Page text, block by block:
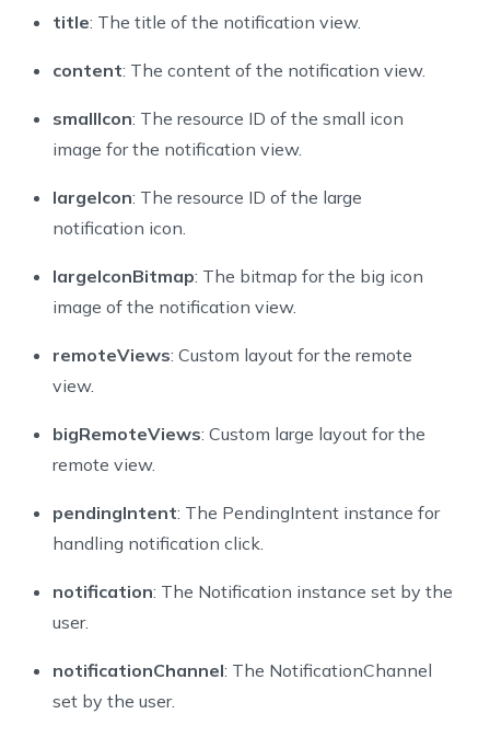
title: The title of the notification view.
content: The content of the notification view.
smallIcon: The resource ID of the small icon
image for the notification view.
largeIcon: The resource ID of the large
notification icon.
largeIconBitmap: The bitmap for the big icon
image of the notification view.
remoteViews: Custom layout for the remote
view.
bigRemoteViews: Custom large layout for the
remote view.
pendingIntent: The PendingIntent instance for
handling notification click.
notification: The Notification instance set by the
user.
notificationChannel: The NotificationChannel
set by the user.